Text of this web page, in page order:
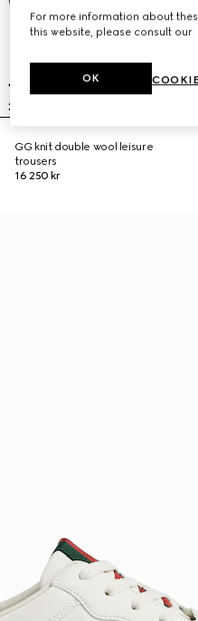
GG knit double wool leisure
trousers
16 250 kr
For more information about
this website, please consult our
OK